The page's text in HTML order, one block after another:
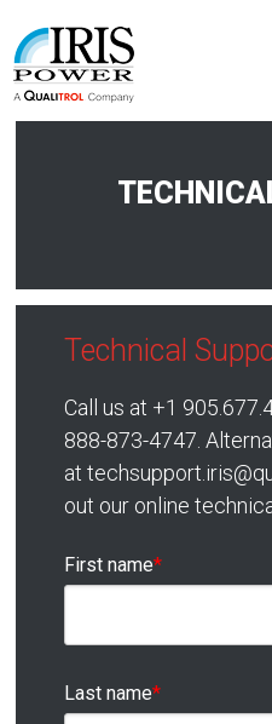
Technical
Call us at +1
888-873-4747.
at
out our online
First name*
Last name*